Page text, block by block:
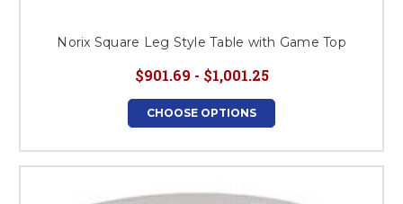
Norix Square Leg Style Table with Game Top
$901.69 - $1,001.25
CHOOSE OPTIONS